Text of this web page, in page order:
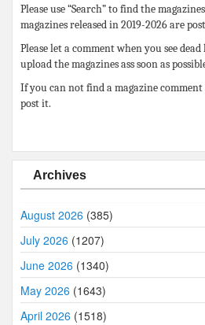
Please use “Search” to find the
magazines released in 2019-2026 are
Please let a comment when you see
upload the magazines ass soon as
If you can not find a magazine
post it.
Archives
August 2026 (385)
July 2026 (1207)
June 2026 (1340)
May 2026 (1643)
April 2026 (1518)